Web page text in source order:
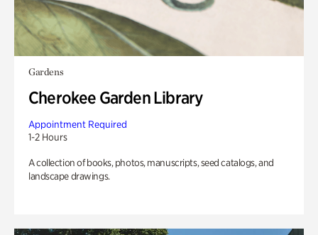
Gardens
Cherokee Garden Library
Appointment Required
1-2 Hours
A collection of books, photos, manuscripts, seed catalogs, and
landscape drawings.